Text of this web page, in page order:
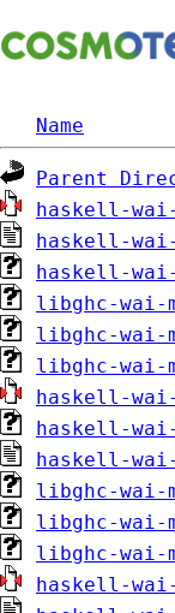
Name
Parent
haskell-
haskell-
haskell-
libghc-wai-
libghc-wai-
libghc-wai-
haskell-
haskell-
haskell-
libghc-wai-
libghc-wai-
libghc-wai-
haskell-